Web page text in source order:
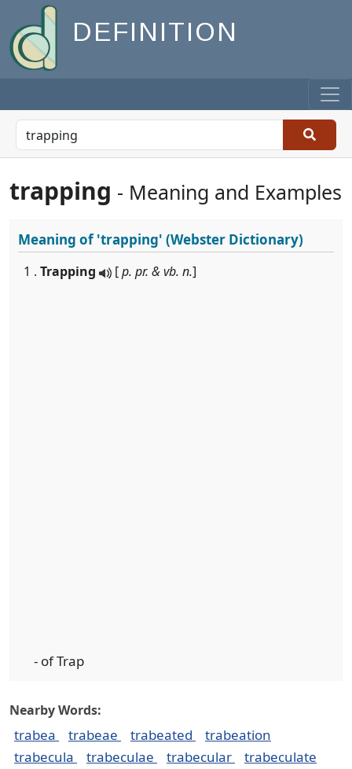
DEFINITION
trapping - Meaning and Examples
Meaning of'trapping' (Webster Dictionary)
1 . Trapping [p. pr. & vb. n.]
- of Trap
Nearby Words:
trabea trabeae trabeated
trabeation
trabecula
trabeculae trabecular
trabeculate